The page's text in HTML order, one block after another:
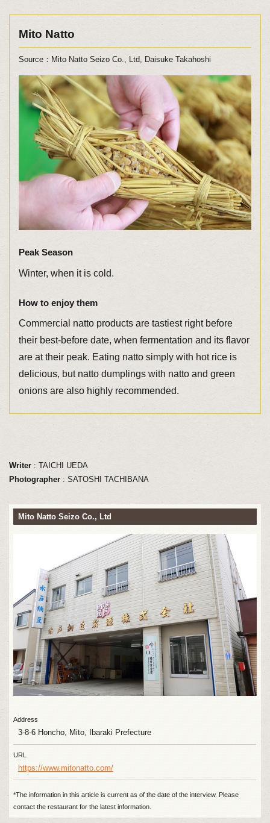
Mito Natto
Source：Mito Natto Seizo Co., Ltd, Daisuke Takahoshi
Peak Season
Winter, when it is cold.
How to enjoy them
Commercial natto products are tastiest right before
their best-before date, when fermentation and its flavor
are at their peak. Eating natto simply with hot rice is
delicious, but natto dumplings with natto and green
onions are also highly recommended.
Writer: TAICHI UEDA
Photographer: SATOSHI TACHIBANA
Mito Natto Seizo Co., Ltd
Address
3-8-6 Honcho, Mito, Ibaraki Prefecture
URL
https://www.mitonatto.com/
*The information in this article is current as of the date of the interview. Please
contact the restaurant for the latest information.